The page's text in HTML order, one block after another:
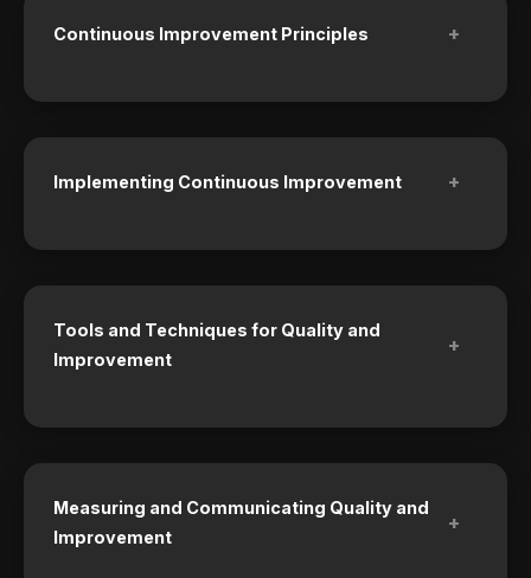
Continuous Improvement Principles +
Implementing Continuous Improvement +
Tools and Techniques for Quality and
Improvement
+
Measuring and Communicating Quality and
Improvement
+